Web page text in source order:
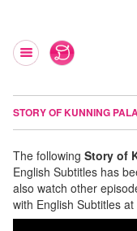
STORY OF KUNNING
The following Story of
English Subtitles has
also watch other
with English Subtitles at